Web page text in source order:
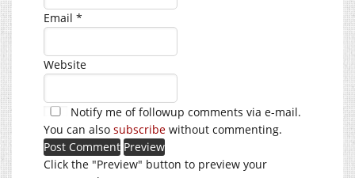
Email *
Website
Notify me of followup comments via e-mail.
You can also subscribe without commenting.
Click the "Preview" button to preview your